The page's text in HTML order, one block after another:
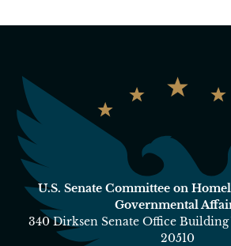
U.S. Senate Committee on
Governmental
340 Dirksen Senate Office Building
20510